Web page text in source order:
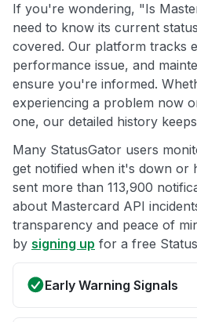
If you're wondering, "Is
need to know its current
covered. Our platform tracks
performance issue, and
ensure you're informed.
experiencing a problem now
one, our detailed history
Many StatusGator users
get notified when it's down or
sent more than 113,900
about Mastercard API
transparency and peace of
by signing up for a free
Early Warning Signals